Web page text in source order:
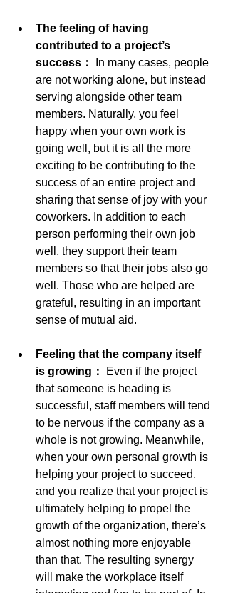
The feeling of having
contributed to a project’s
success：
In many cases, people
are not working alone, but instead
serving alongside other team
members. Naturally, you feel
happy when your own work is
going well, but it is all the more
exciting to be contributing to the
success of an entire project and
sharing that sense of joy with your
coworkers. In addition to each
person performing their own job
well, they support their team
members so that their jobs also go
well. Those who are helped are
grateful, resulting in an important
sense of mutual aid.
Feeling that the company itself
is growing：
Even if the project
that someone is heading is
successful, staff members will tend
to be nervous if the company as a
whole is not growing. Meanwhile,
when your own personal growth is
helping your project to succeed,
and you realize that your project is
ultimately helping to propel the
growth of the organization, there’s
almost nothing more enjoyable
than that. The resulting synergy
will make the workplace itself